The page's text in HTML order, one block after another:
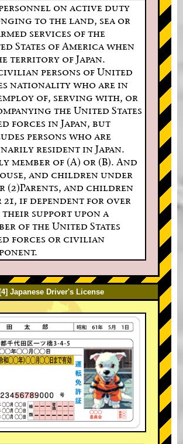
on active duty
to the land, sea or
services of the
States of America when
territory of Japan.
persons of United
nationality who are in
of, serving with, or
the United States
forces in Japan, but
persons who are
resident in Japan.
member of (A) or (B). And
and children under
(2)Parents, and children
21, if dependent for over
support upon a
of the United States
forces or civilian
Japanese Driver's License